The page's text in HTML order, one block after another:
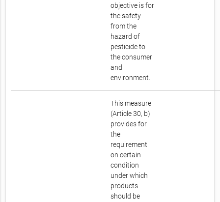
objective is for
the safety
from the
hazard of
pesticide to
the consumer
and
environment.
This measure
(Article 30, b)
provides for
the
requirement
on certain
condition
under which
products
should be